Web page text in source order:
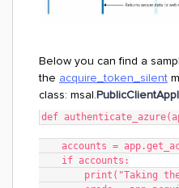
Below you can find a
the acquire_token_silent
class: msal.
def
accounts =
    if accounts: